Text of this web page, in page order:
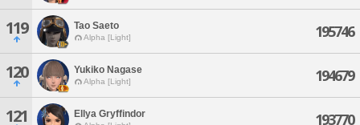
119 Tao Saeto
Alpha [Light] 195746
120 Yukiko Nagase
Alpha [Light] 194679
121 Ellya Gryffindor 193770